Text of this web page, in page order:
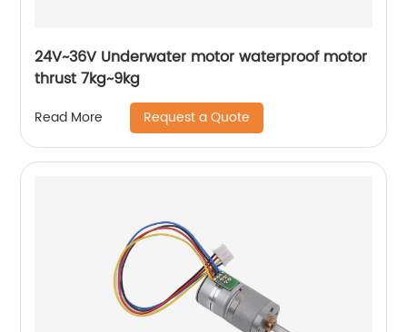
24V~36V Underwater motor waterproof motor
thrust 7kg~9kg
Read More Request a Quote